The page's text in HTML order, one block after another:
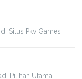
Situs Pkv Games
Pilihan Utama